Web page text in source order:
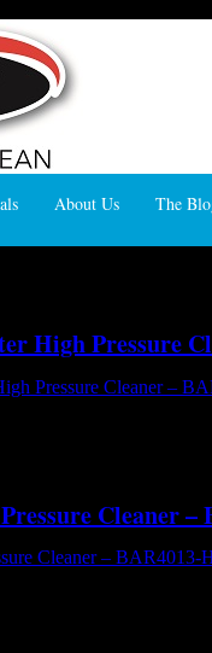
About Us The
High Pressure
Cleaner –